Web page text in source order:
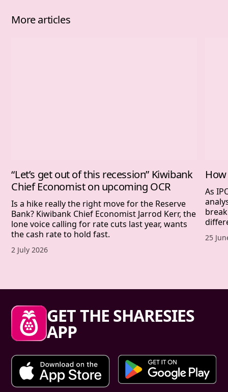
More articles
“Let’s get out of this recession” Kiwibank
Chief Economist on upcoming OCR
Is a hike really the right move for the Reserve
Bank? Kiwibank Chief Economist Jarrod Kerr, the
lone voice calling for rate cuts last year, wants
the cash rate to hold fast.
Published date,
2 July 2026
As
25
Sharesies footer
GET THE SHARESIES
APP